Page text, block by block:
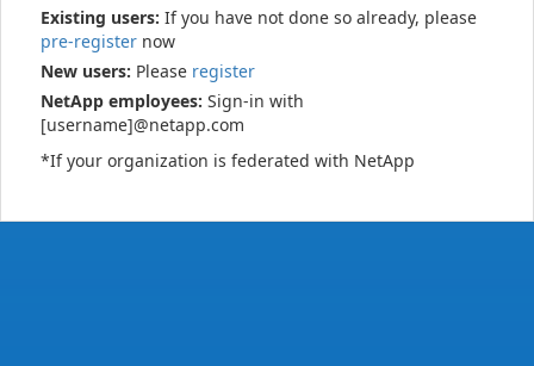
Existing users: If you have not done so already, please
pre-register now
New users: Please register
NetApp employees: Sign-in with
[username]@netapp.com
*If your organization is federated with NetApp